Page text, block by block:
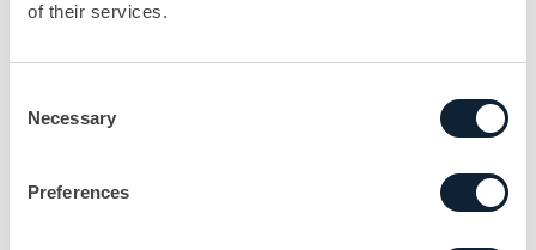
of their services.
Selection
Necessary
Preferences